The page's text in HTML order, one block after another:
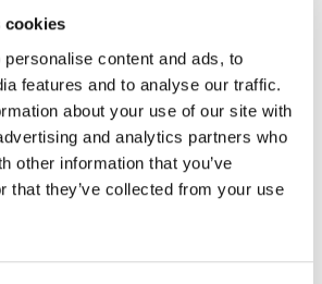
cookies
content and ads, to
features and to analyse our traffic.
about your use of our site with
and analytics partners who
other information that you’ve
that they’ve collected from your use